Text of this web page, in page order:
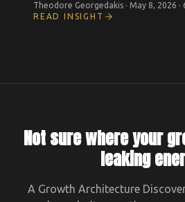
Theodore Georgedakis · May 8, 2026 ·
READ INSIGHT
Not sure where your
leaking
A Growth Architecture